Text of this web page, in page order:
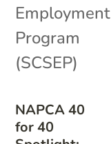
NAPCA 40
for 40
Employment
Program
(SCSEP)